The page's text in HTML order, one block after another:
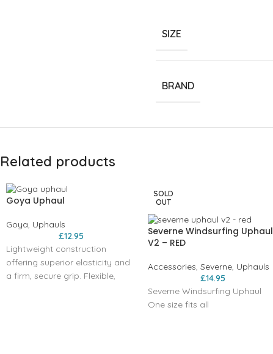
SIZE
BRAND
Related products
Goya Uphaul
Goya, Uphauls
£12.95
Lightweight construction
offering superior elasticity and
a firm, secure grip. Flexible,
SOLD
OUT
Severne Windsurfing Uphaul
V2 – RED
Accessories, Severne, Uphauls
£14.95
Severne Windsurfing Uphaul
One size fits all